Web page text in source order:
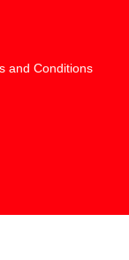
and Conditions